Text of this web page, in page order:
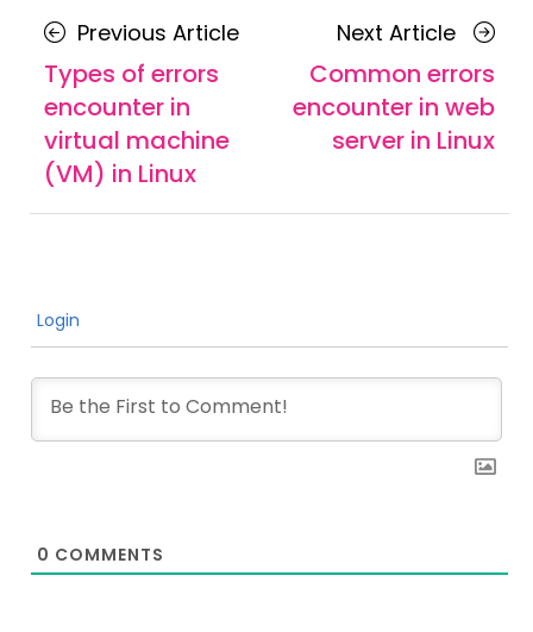
Posts
navigation
Previous ArticlePrevious
Types of errors
encounter in
virtual machine
(VM) in Linux
Next Article Next
Article
Common errors
encounter in web
server in Linux
Login
0 COMMENTS